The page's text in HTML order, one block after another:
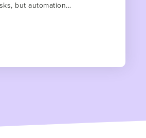
but automation...